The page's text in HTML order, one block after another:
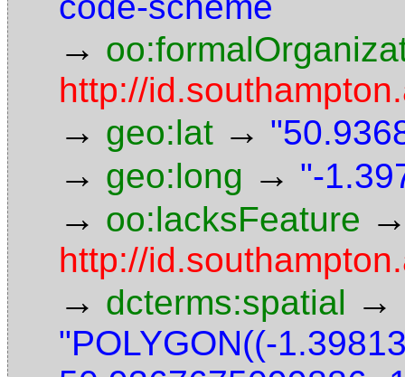
→
http://
→ geo:lat →
→ geo:long → "-
→ oo:lacksFeature
http://
→ dcterms:spatial →
"POLYGON((-